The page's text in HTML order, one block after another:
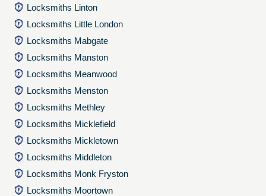
Locksmiths Linton
Locksmiths Little London
Locksmiths Mabgate
Locksmiths Manston
Locksmiths Meanwood
Locksmiths Menston
Locksmiths Methley
Locksmiths Micklefield
Locksmiths Mickletown
Locksmiths Middleton
Locksmiths Monk Fryston
Locksmiths Moortown